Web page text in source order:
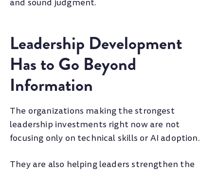
and sound judgment.
Leadership Development
Has to Go Beyond
Information
The organizations making the strongest
leadership investments right now are not
focusing only on technical skills or AI adoption.
They are also helping leaders strengthen the